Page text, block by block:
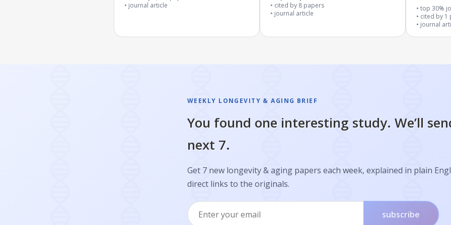
journal article
cited by 8 papers
journal article
Often
top 30%
cited by 1
journal
WEEKLY LONGEVITY & AGING BRIEF
You found one interesting study. We’ll
next 7.
Get 7 new longevity & aging papers each week, explained in plain
direct links to the originals.
subscribe